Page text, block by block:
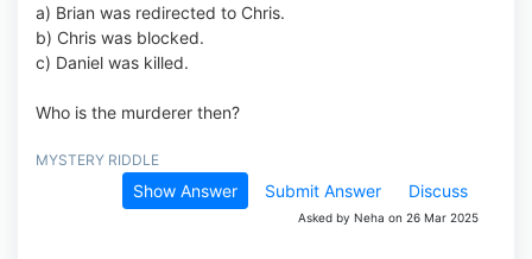
a) Brian was redirected to Chris.
b) Chris was blocked.
c) Daniel was killed.
Who is the murderer then?
MYSTERY RIDDLE
Show Answer Submit Answer Discuss
Asked by Neha on 26 Mar 2025